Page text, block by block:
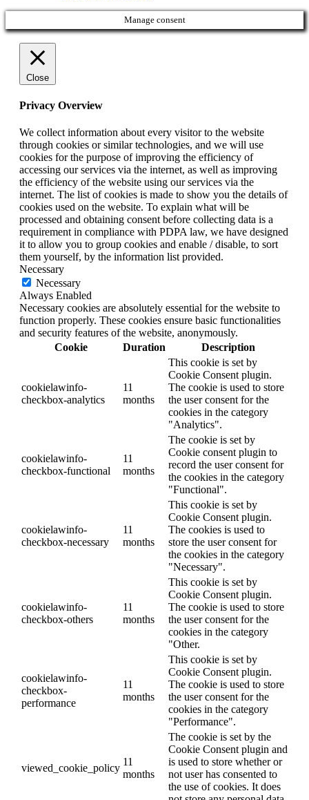
Manage consent
Close
Privacy Overview
We collect information about every visitor to the website
through cookies or similar technologies, and we will use
cookies for the purpose of improving the efficiency of
accessing our services via the internet, as well as improving
the efficiency of the website using our services via the
internet. The list of cookies is made to show you the details of
cookies used on the website. To explain what will be
processed and obtaining consent before collecting data is a
requirement in compliance with PDPA law, we have designed
it to allow you to group cookies and enable / disable, to sort
them yourself, by the information list provided.
Necessary
Necessary
Always Enabled
Necessary cookies are absolutely essential for the website to
function properly. These cookies ensure basic functionalities
and security features of the website, anonymously.
Cookie
Duration Description
cookielawinfo-
checkbox-analytics
11
months
This cookie is set by
Cookie Consent plugin.
The cookie is used to store
the user consent for the
cookies in the category
"Analytics".
cookielawinfo-
checkbox-functional
11
months
The cookie is set by
Cookie consent plugin to
record the user consent for
the cookies in the category
"Functional".
cookielawinfo-
checkbox-necessary
11
months
This cookie is set by
Cookie Consent plugin.
The cookies is used to
store the user consent for
the cookies in the category
"Necessary".
cookielawinfo-
checkbox-others
11
months
This cookie is set by
Cookie Consent plugin.
The cookie is used to store
the user consent for the
cookies in the category
"Other.
cookielawinfo-
checkbox-
performance
11
months
This cookie is set by
Cookie Consent plugin.
The cookie is used to store
the user consent for the
cookies in the category
"Performance".
viewed_cookie_policy
11
months
The cookie is set by the
Cookie Consent plugin and
is used to store whether or
not user has consented to
the use of cookies. It does